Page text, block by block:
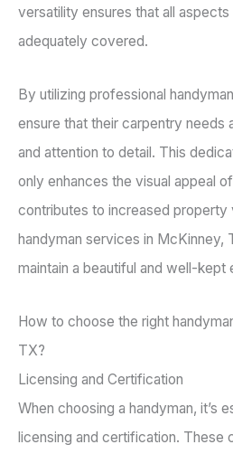
versatility ensures that all
adequately covered.
By utilizing professional
ensure that their carpentry needs
and attention to detail. This
only enhances the visual appeal
contributes to increased property
handyman services in McKinney,
maintain a beautiful and well-kept
How to choose the right
TX?
Licensing and Certification
When choosing a handyman, it’s
licensing and certification. These